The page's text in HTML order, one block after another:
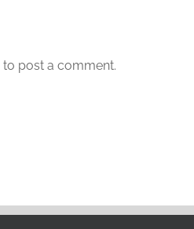
to post a comment.